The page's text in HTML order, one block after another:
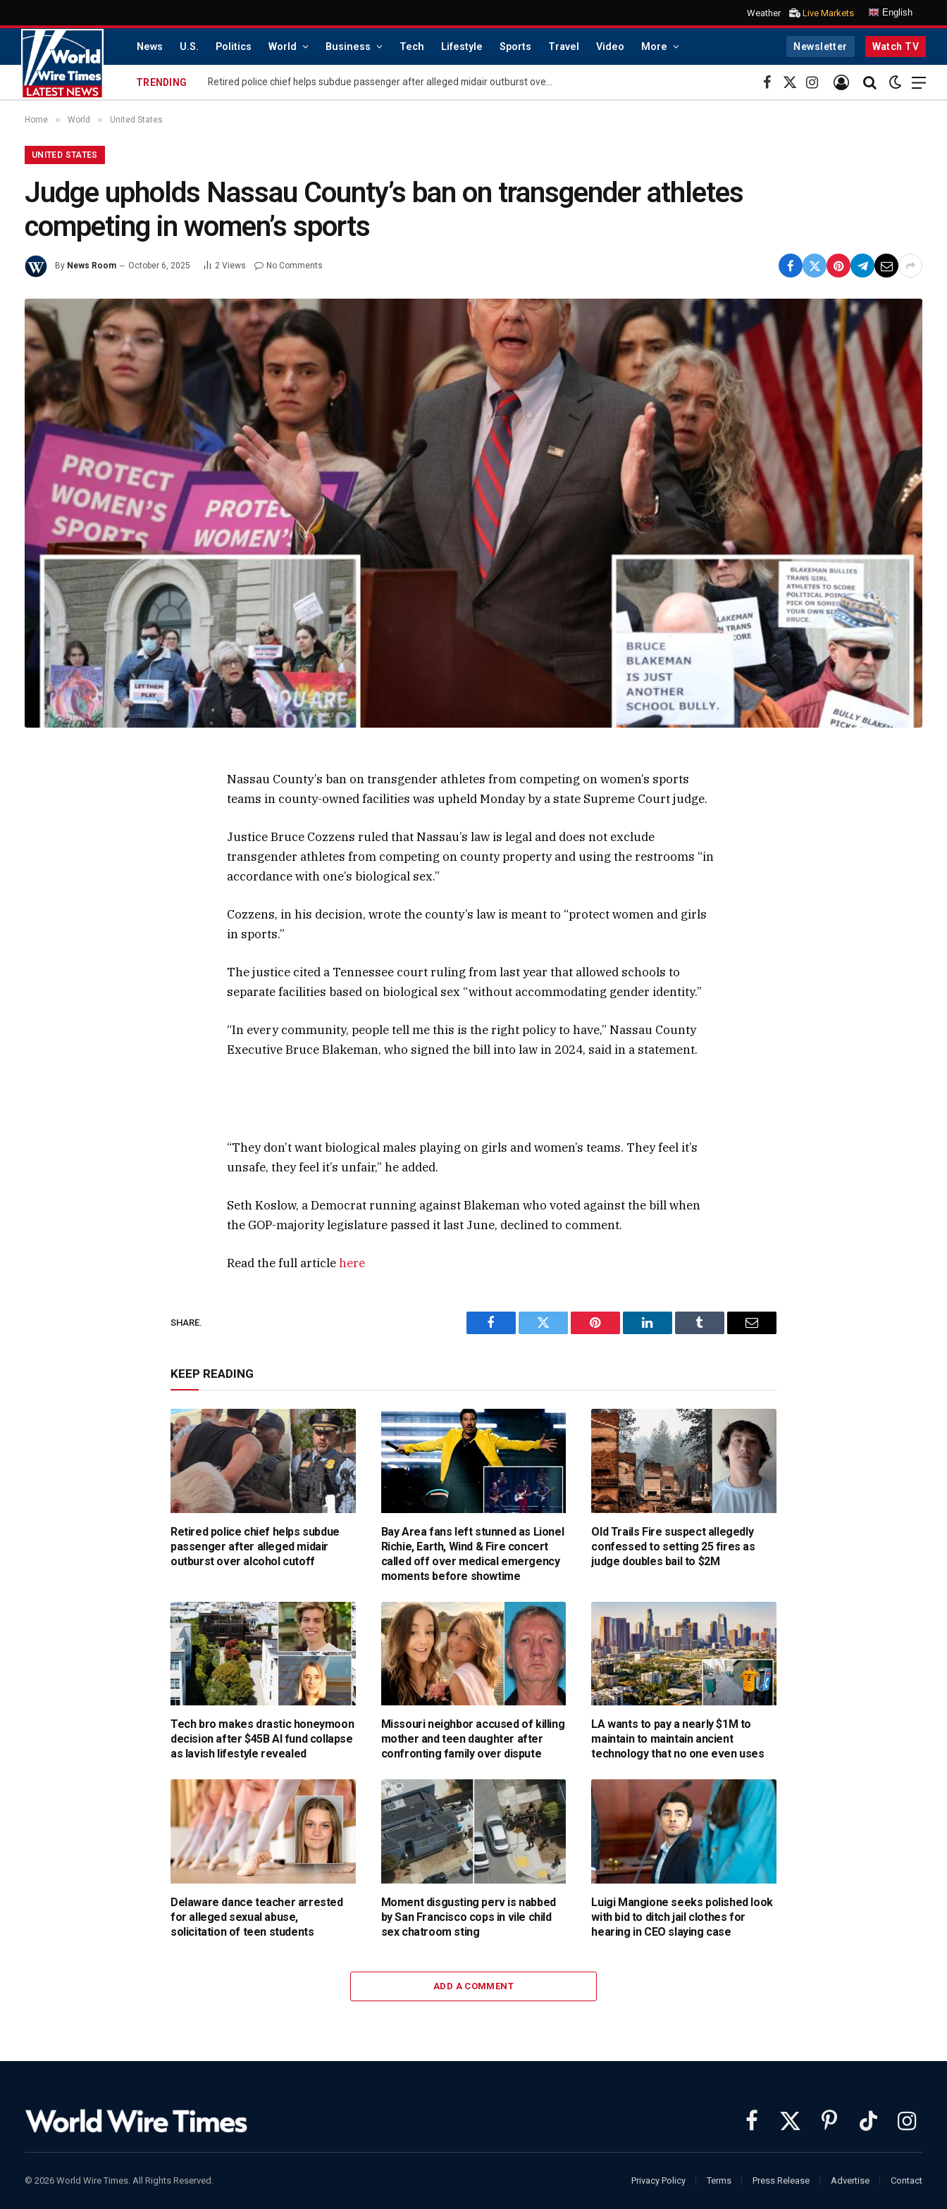
Weather Live Markets English
News U.S. Politics World Business Tech Lifestyle Sports Travel Video More Newsletter Watch TV
TRENDING Retired police chief helps subdue passenger after alleged midair outburst over alcohol cutoff
Facebook
X
(Twitter)
Instagram
Home » World » United States
UNITED STATES
Judge upholds Nassau County’s ban on transgender athletes
competing in women’s sports
By News Room October 6, 2025 2 Views No Comments
Nassau County’s ban on transgender athletes from competing on women’s sports
teams in county-owned facilities was upheld Monday by a state Supreme Court judge.
Justice Bruce Cozzens ruled that Nassau’s law is legal and does not exclude
transgender athletes from competing on county property and using the restrooms “in
accordance with one’s biological sex.”
Cozzens, in his decision, wrote the county’s law is meant to “protect women and girls
in sports.”
The justice cited a Tennessee court ruling from last year that allowed schools to
separate facilities based on biological sex “without accommodating gender identity.”
“In every community, people tell me this is the right policy to have,” Nassau County
Executive Bruce Blakeman, who signed the bill into law in 2024, said in a statement.
“They don’t want biological males playing on girls and women’s teams. They feel it’s
unsafe, they feel it’s unfair,” he added.
Seth Koslow, a Democrat running against Blakeman who voted against the bill when
the GOP-majority legislature passed it last June, declined to comment.
Read the full articlehere
SHARE.
Facebook Twitter Pinterest LinkedIn Tumblr Email
KEEP READING
Retired police chief helps subdue
passenger after alleged midair
outburst over alcohol cutoff
Bay Area fans left stunned as Lionel
Richie, Earth, Wind & Fire concert
called off over medical emergency
moments before showtime
Old Trails Fire suspect allegedly
confessed to setting 25 fires as
judge doubles bail to $2M
Tech bro makes drastic honeymoon
decision after $45B AI fund collapse
as lavish lifestyle revealed
Missouri neighbor accused of killing
mother and teen daughter after
confronting family over dispute
LA wants to pay a nearly $1M to
maintain to maintain ancient
technology that no one even uses
Delaware dance teacher arrested
for alleged sexual abuse,
solicitation of teen students
Moment disgusting perv is nabbed
by San Francisco cops in vile child
sex chatroom sting
Luigi Mangione seeks polished look
with bid to ditch jail clothes for
hearing in CEO slaying case
ADD A COMMENT
FacebookX
PinterestTikTok
© 2026 World Wire Times. All Rights Reserved. Privacy Policy Terms Press Release Advertise Contact